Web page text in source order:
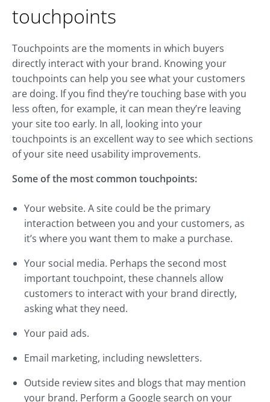
touchpoints
Touchpoints are the moments in which buyers
directly interact with your brand. Knowing your
touchpoints can help you see what your customers
are doing. If you find they’re touching base with you
less often, for example, it can mean they’re leaving
your site too early. In all, looking into your
touchpoints is an excellent way to see which sections
of your site need usability improvements.
Some of the most common touchpoints:
Your website. A site could be the primary
interaction between you and your customers, as
it’s where you want them to make a purchase.
Your social media. Perhaps the second most
important touchpoint, these channels allow
customers to interact with your brand directly,
asking what they need.
Your paid ads.
Email marketing, including newsletters.
Outside review sites and blogs that may mention
your brand. Perform a Google search on your